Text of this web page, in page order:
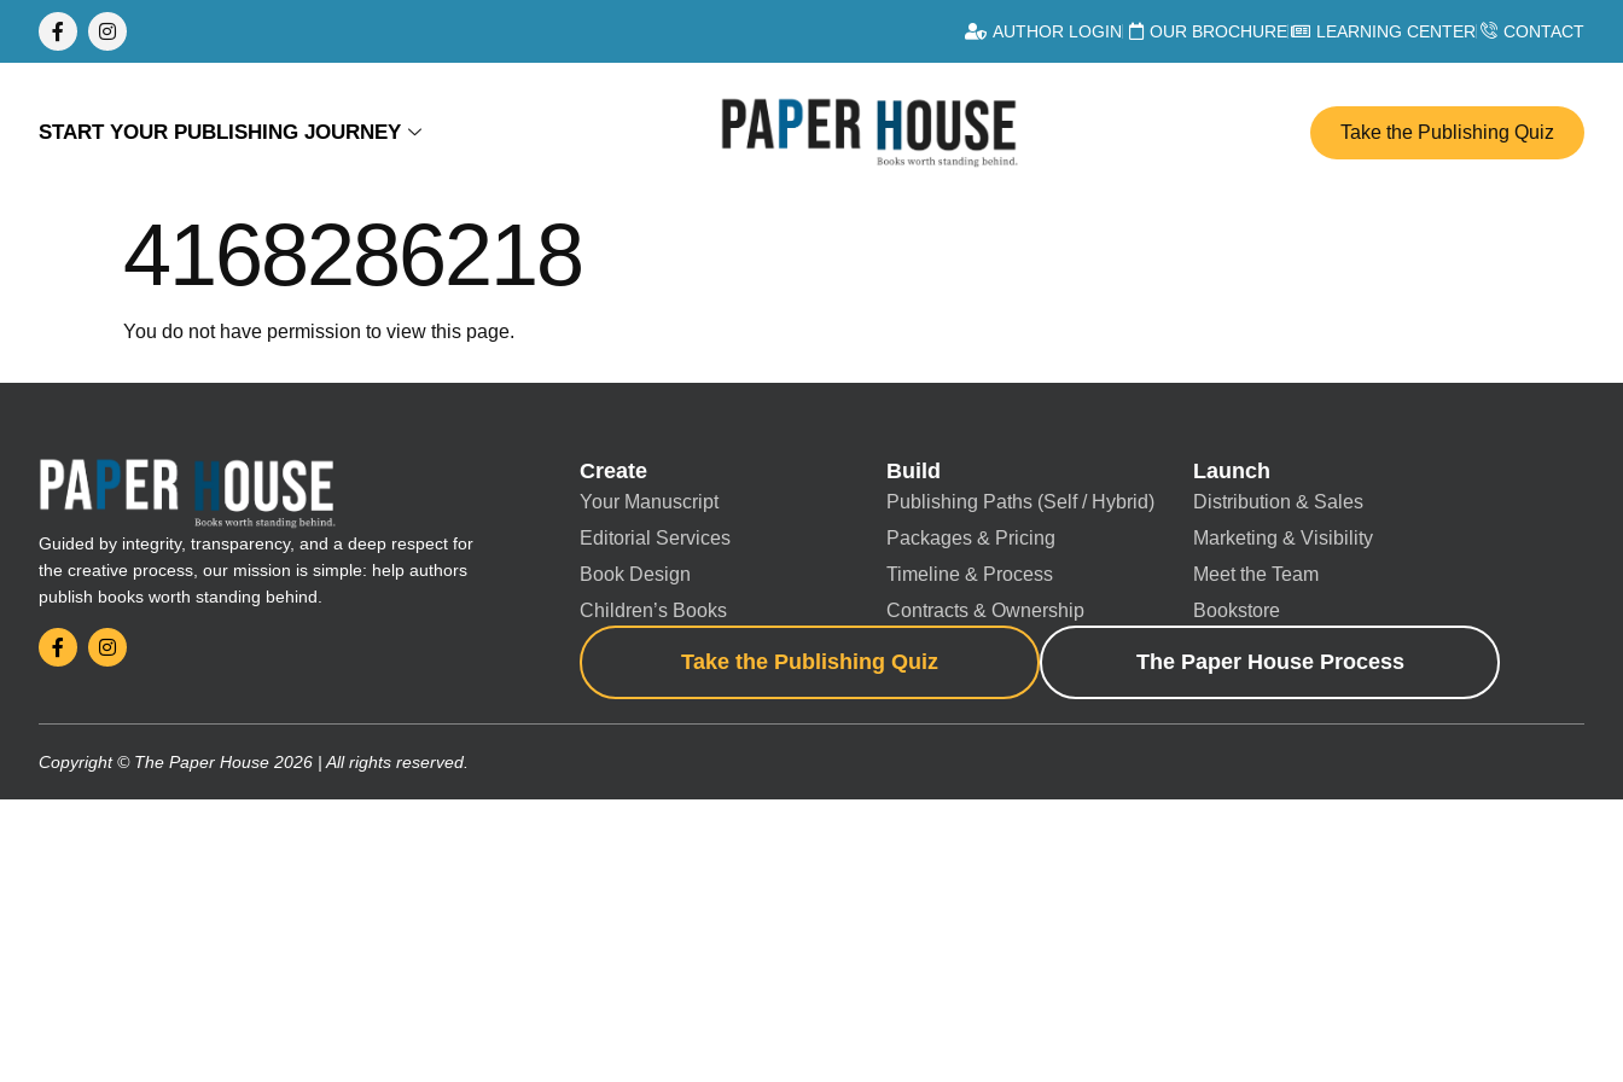
AUTHOR LOGIN OUR BROCHURE LEARNING CENTER CONTACT
START YOUR PUBLISHING JOURNEY Take the Publishing Quiz
4168286218
You do not have permission to view this page.
Guided by integrity, transparency, and a deep respect for
the creative process, our mission is simple: help authors
publish books worth standing behind.
Create
Your Manuscript
Editorial Services
Book Design
Children’s Books
Build
Publishing Paths (Self / Hybrid)
Packages & Pricing
Timeline & Process
Contracts & Ownership
Launch
Distribution & Sales
Marketing & Visibility
Meet the Team
Bookstore
Take the Publishing Quiz The Paper House Process
Copyright © The Paper House 2026 | All rights reserved.